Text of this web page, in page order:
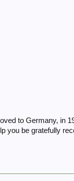
to Germany, in
you be gratefully